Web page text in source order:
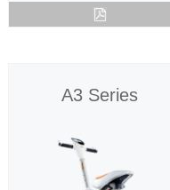
A3 Series